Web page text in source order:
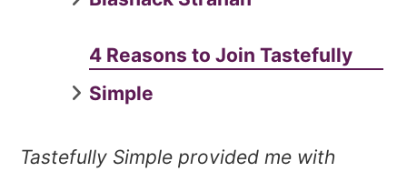
4 Reasons to Join Tastefully
Simple
Tastefully Simple provided me with